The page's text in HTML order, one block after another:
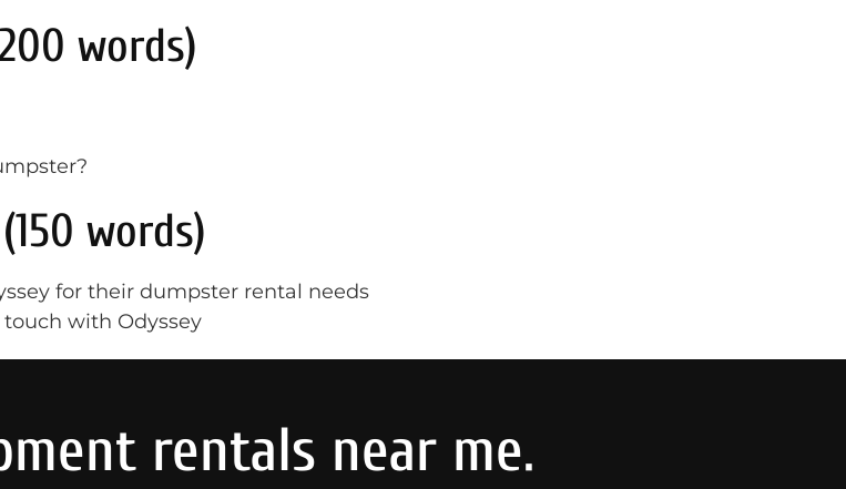
words)
words)
for their dumpster rental needs
with Odyssey
rentals near me.